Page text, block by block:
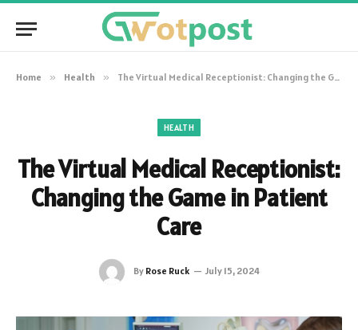
Home » Health » The Virtual Medical Receptionist: Changing the Game in Patient Care
HEALTH
The Virtual Medical Receptionist:
Changing the Game in Patient
Care
By Rose Ruck July 15, 2024